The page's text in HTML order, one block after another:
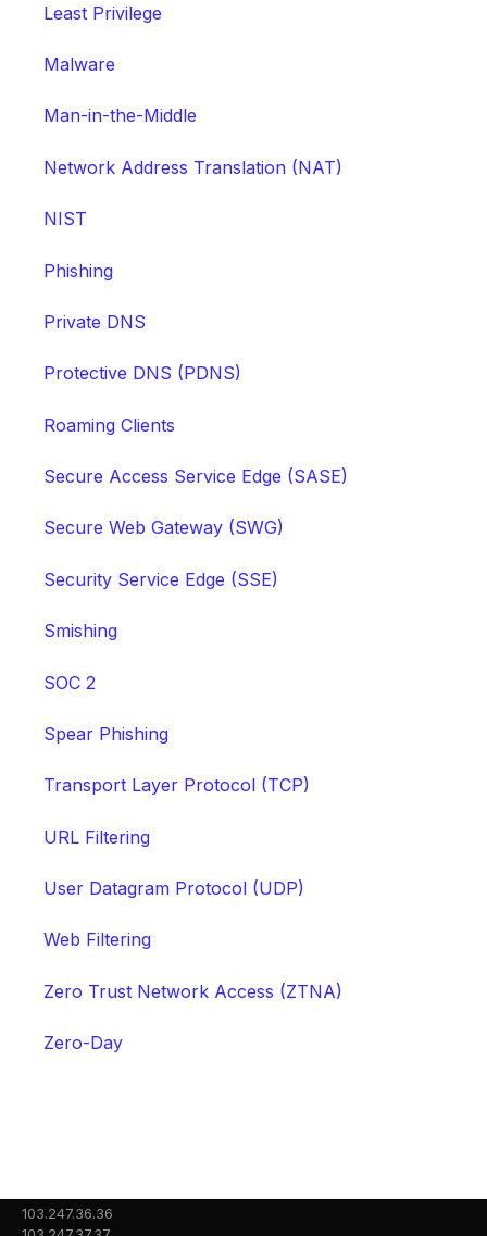
Least Privilege
Malware
Man-in-the-Middle
Network Address Translation (NAT)
NIST
Phishing
Private DNS
Protective DNS (PDNS)
Roaming Clients
Secure Access Service Edge (SASE)
Secure Web Gateway (SWG)
Security Service Edge (SSE)
Smishing
SOC 2
Spear Phishing
Transport Layer Protocol (TCP)
URL Filtering
User Datagram Protocol (UDP)
Web Filtering
Zero Trust Network Access (ZTNA)
Zero-Day
103.247.36.36